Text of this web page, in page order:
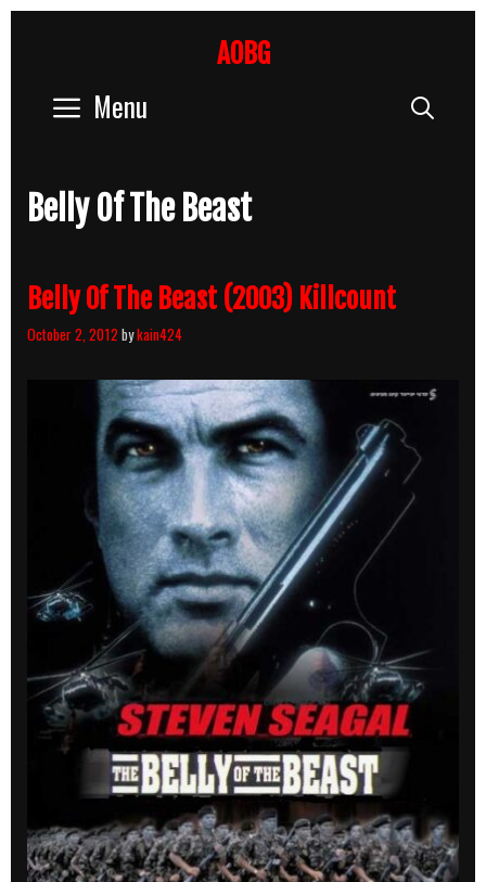
AOBG
Menu
Belly Of The Beast
Belly Of The Beast (2003) Killcount
October 2, 2012 bykain424